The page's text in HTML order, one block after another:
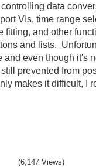
data
VIs, time range
fitting, and other
and lists.
and even though it's
prevented from
makes it difficult, I
(6,147 Views)